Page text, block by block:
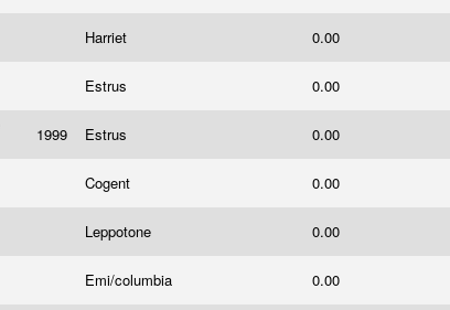
Harriet 0.00
Estrus 0.00
1999 Estrus 0.00
Cogent 0.00
Leppotone 0.00
Emi/columbia 0.00